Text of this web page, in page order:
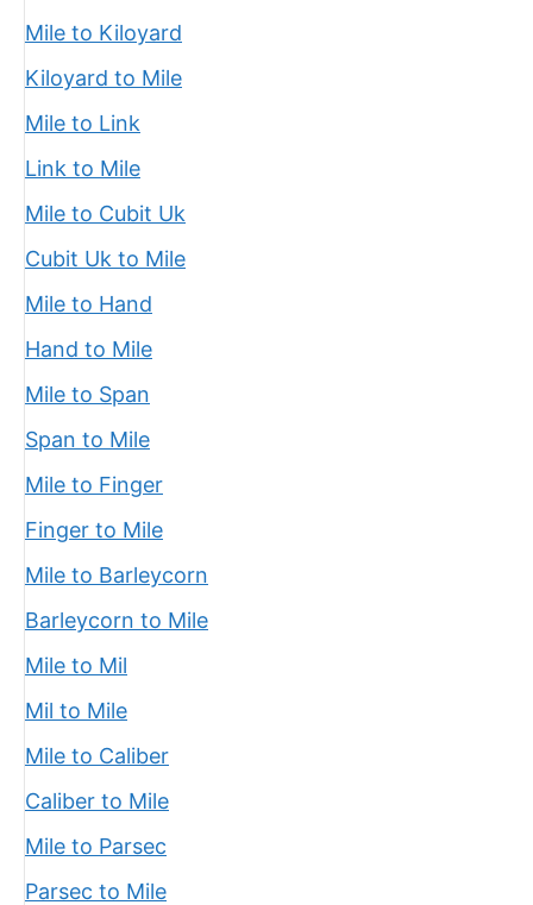
Mile to Kiloyard
Kiloyard to Mile
Mile to Link
Link to Mile
Mile to Cubit Uk
Cubit Uk to Mile
Mile to Hand
Hand to Mile
Mile to Span
Span to Mile
Mile to Finger
Finger to Mile
Mile to Barleycorn
Barleycorn to Mile
Mile to Mil
Mil to Mile
Mile to Caliber
Caliber to Mile
Mile to Parsec
Parsec to Mile